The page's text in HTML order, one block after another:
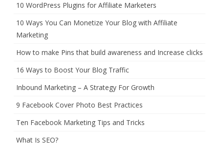
10 WordPress Plugins for Affiliate Marketers
10 Ways You Can Monetize Your Blog with Affiliate
Marketing
How to make Pins that build awareness and Increase clicks
16 Ways to Boost Your Blog Traffic
Inbound Marketing – A Strategy For Growth
9 Facebook Cover Photo Best Practices
Ten Facebook Marketing Tips and Tricks
What Is SEO?